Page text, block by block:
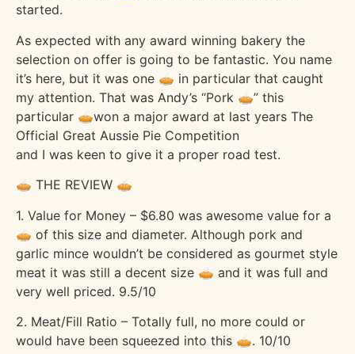
started.
As expected with any award winning bakery the
selection on offer is going to be fantastic. You name
it’s here, but it was one 🥧 in particular that caught
my attention. That was Andy’s “Pork 🥧” this
particular 🥧won a major award at last years The
Official Great Aussie Pie Competition
and I was keen to give it a proper road test.
🥧 THE REVIEW 🥧
1. Value for Money – $6.80 was awesome value for a
🥧 of this size and diameter. Although pork and
garlic mince wouldn’t be considered as gourmet style
meat it was still a decent size 🥧 and it was full and
very well priced. 9.5/10
2. Meat/Fill Ratio – Totally full, no more could or
would have been squeezed into this 🥧. 10/10